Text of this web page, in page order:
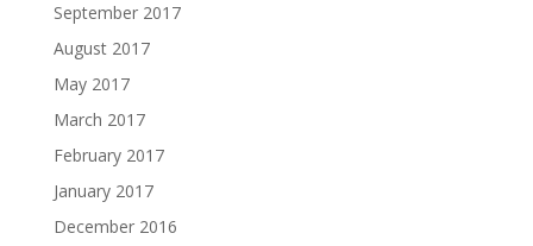
September 2017
August 2017
May 2017
March 2017
February 2017
January 2017
December 2016